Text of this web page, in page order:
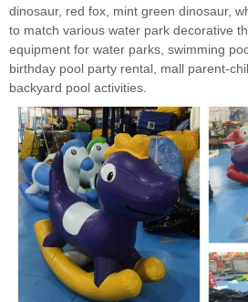
dinosaur, red fox, mint green dinosaur,
to match various water park decorative
equipment for water parks, swimming
birthday pool party rental, mall parent-
backyard pool activities.